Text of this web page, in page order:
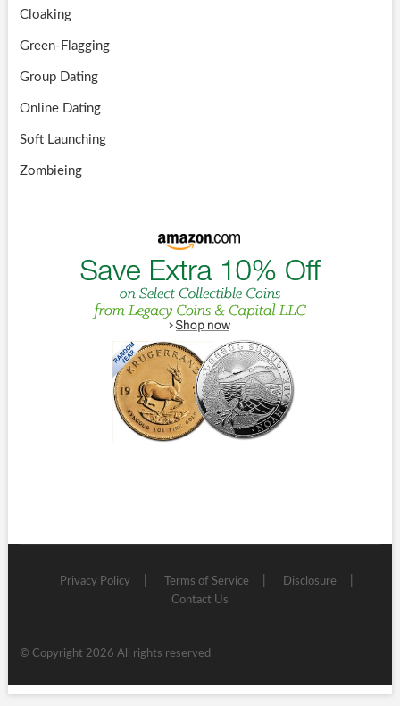
Cloaking
Green-Flagging
Group Dating
Online Dating
Soft Launching
Zombieing
Privacy Policy Terms of Service
Disclosure
Contact Us
© Copyright 2026 All rights reserved